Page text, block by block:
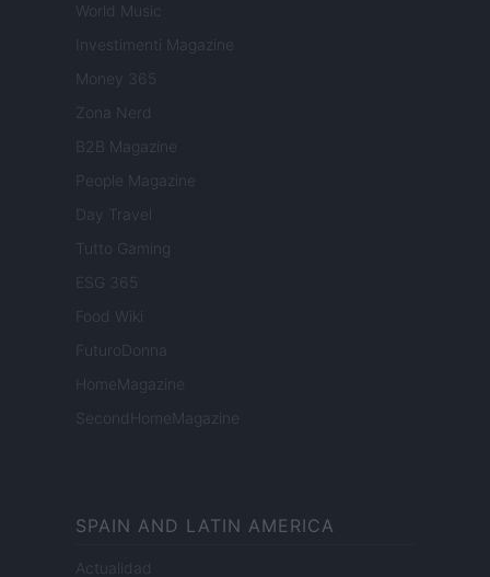
World Music
Investimenti Magazine
Money 365
Zona Nerd
B2B Magazine
People Magazine
Day Travel
Tutto Gaming
ESG 365
Food Wiki
FuturoDonna
HomeMagazine
SecondHomeMagazine
SPAIN AND LATIN AMERICA
Actualidad